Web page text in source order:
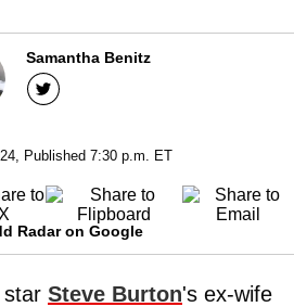
Samantha Benitz
Published 7:30 p.m. ET
Radar on Google
star Steve Burton's ex-wife